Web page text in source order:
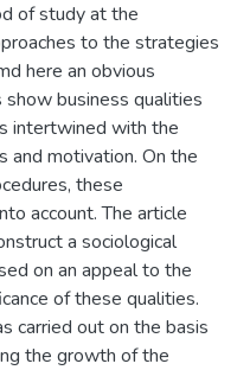
of study at the
to the strategies
here an obvious
business qualities
intertwined with the
and motivation. On the
these
account. The article
a sociological
on an appeal to the
of these qualities.
carried out on the basis
the growth of the